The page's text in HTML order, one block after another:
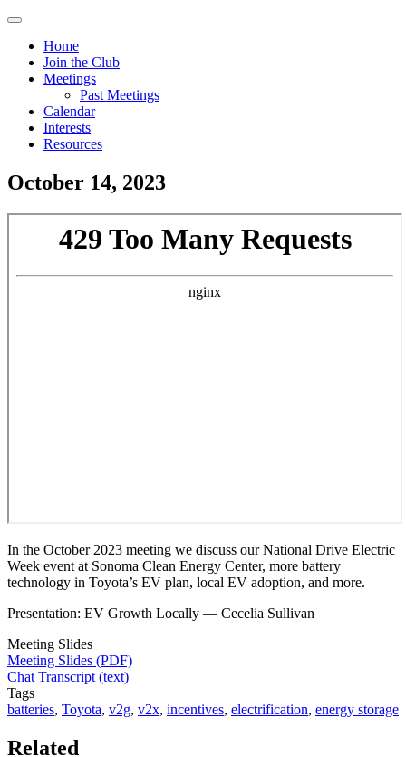
Skip
main
content
Menu
Main
navigation
Home
Join the Club
Meetings
Past Meetings
Calendar
Interests
Resources
October 14, 2023
In the October 2023 meeting we discuss our National Drive Electric
Week event at Sonoma Clean Energy Center, more battery
technology in Toyota’s EV plan, local EV adoption, and more.
Presentation: EV Growth Locally — Cecelia Sullivan
Meeting Slides
Meeting Slides (PDF)
Chat Transcript (text)
Tags
batteries, Toyota, v2g, v2x, incentives, electrification, energy storage
Related